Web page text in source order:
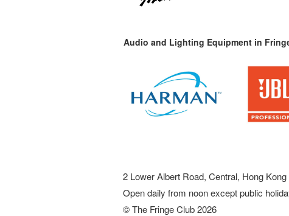
Audio and Lighting Equipment in
2 Lower Albert Road, Central, Hong Kong
Open daily from noon except public
© The Fringe Club 2026